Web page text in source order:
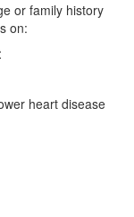
or family history
on:
heart disease